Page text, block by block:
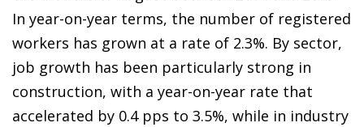
In year-on-year terms, the number of registered
workers has grown at a rate of 2.3%. By sector,
job growth has been particularly strong in
construction, with a year-on-year rate that
accelerated by 0.4 pps to 3.5%, while in industry